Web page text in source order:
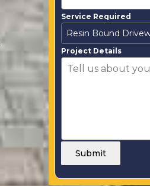
Service Required
Project Details
Submit